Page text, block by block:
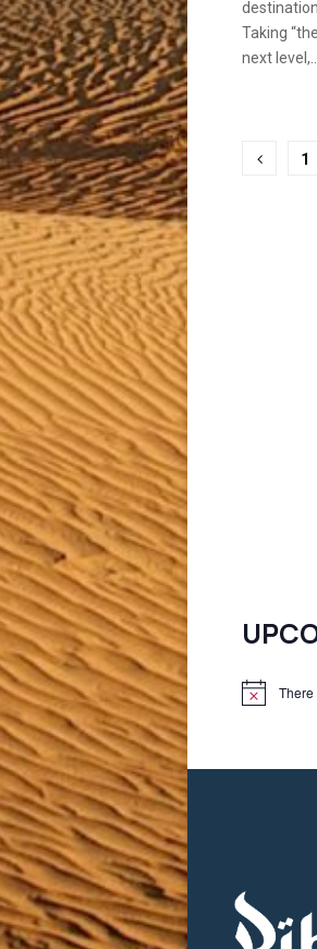
Taking
next level,...
Posts
1
N
c
There